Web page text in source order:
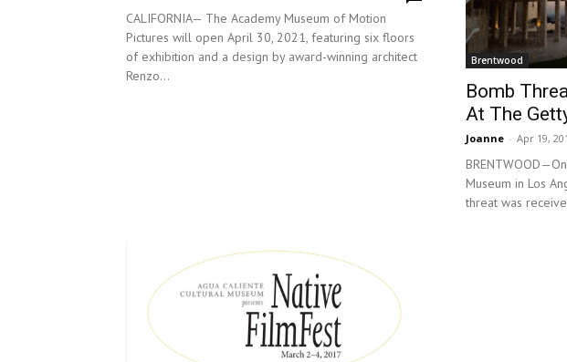
CALIFORNIA— The Academy Museum of Motion
Pictures will open April 30, 2021, featuring six floors
of exhibition and a design by award-winning architect
Renzo...
Brentwood
Bomb
At The
Joanne - Apr 19,
Museum in Los
threat was